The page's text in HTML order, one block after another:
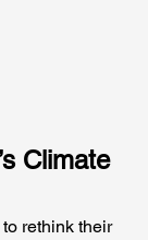
Climate
rethink their